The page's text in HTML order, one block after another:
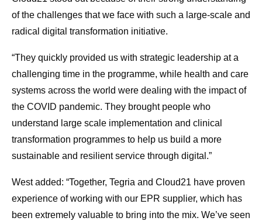
of the challenges that we face with such a large-scale and
radical digital transformation initiative.
“They quickly provided us with strategic leadership at a
challenging time in the programme, while health and care
systems across the world were dealing with the impact of
the COVID pandemic. They brought people who
understand large scale implementation and clinical
transformation programmes to help us build a more
sustainable and resilient service through digital.”
West added: “Together, Tegria and Cloud21 have proven
experience of working with our EPR supplier, which has
been extremely valuable to bring into the mix. We’ve seen